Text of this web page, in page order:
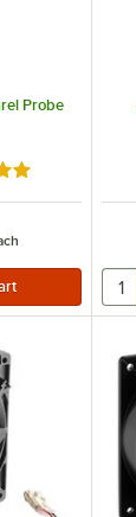
Probe
out of 5 stars